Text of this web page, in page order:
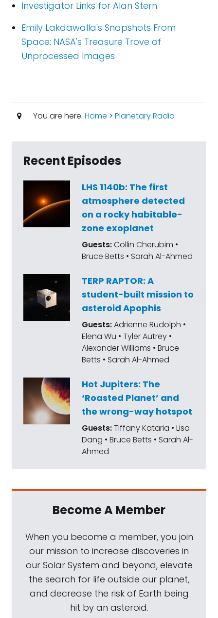
Investigator Links for Alan Stern
Emily Lakdawalla's Snapshots From
Space: NASA's Treasure Trove of
Unprocessed Images
You are here: Home > Planetary Radio
Recent Episodes
LHS 1140b: The first
atmosphere detected
on a rocky habitable-
zone exoplanet
Guests:Collin Cherubim •
Bruce Betts • Sarah Al-Ahmed
TERP RAPTOR: A
student-built mission to
asteroid Apophis
Guests:Adrienne Rudolph •
Elena Wu • Tyler Autrey •
Alexander Williams • Bruce
Betts • Sarah Al-Ahmed
Hot Jupiters: The
‘Roasted Planet’ and
the wrong-way hotspot
Guests:Tiffany Kataria • Lisa
Dang • Bruce Betts • Sarah Al-
Ahmed
Become A Member
When you become a member, you join
our mission to increase discoveries in
our Solar System and beyond, elevate
the search for life outside our planet,
and decrease the risk of Earth being
hit by an asteroid.